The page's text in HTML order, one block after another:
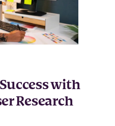
with
Research